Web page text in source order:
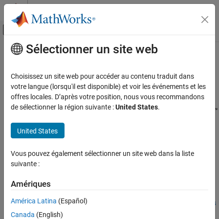
Passer au contenu
Activer/désactiver l'affichage du menu
Accueil de la documentation
Communications Toolbox
AI for Wireless
Call Python from MATLAB for Wireless
Set Up MATLAB Environment
See Also
Contenu principal
Call Python from MATLAB for
Wireless
Since R2025a
Before you can run simulations that use PyTorch
or TensorFlow™
from MATLAB
Once you have configured your computer and your MATLAB
Use MATLAB to generate data sets to train the external
language models by leveraging the
Wireless Communications
toolboxes.
Sélectionner un site web
Choisissez un site web pour accéder au contenu traduit dans
votre langue (lorsqu'il est disponible) et voir les événements et les
offres locales. D’après votre position, nous vous recommandons
de sélectionner la région suivante :United States.
United States
Vous pouvez également sélectionner un site web dans la liste
suivante :
Amériques
América Latina (Español)
Canada (English)